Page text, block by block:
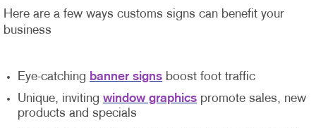
Here are a few ways customs signs can benefit your
business
Eye-catching banner signs boost foot traffic
Unique, inviting window graphics promote sales, new
products and specials